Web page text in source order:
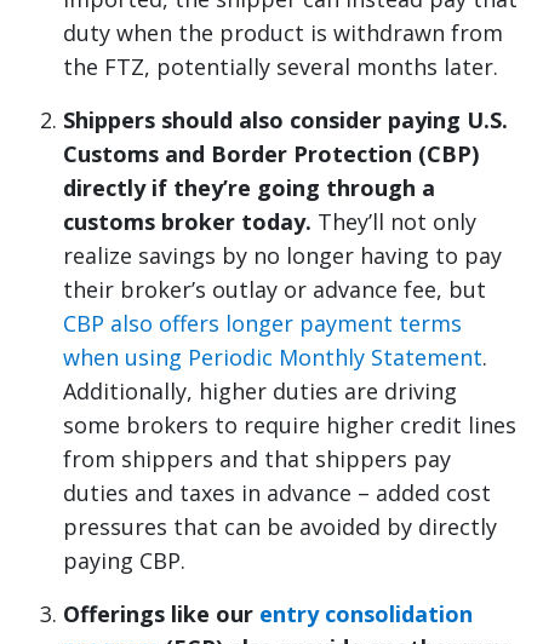
duty when the product is withdrawn from
the FTZ, potentially several months later.
Shippers should also consider paying U.S.
Customs and Border Protection (CBP)
directly if they’re going through a
customs broker today. They’ll not only
realize savings by no longer having to pay
their broker’s outlay or advance fee, but
CBP also offers longer payment terms
when using Periodic Monthly Statement.
Additionally, higher duties are driving
some brokers to require higher credit lines
from shippers and that shippers pay
duties and taxes in advance – added cost
pressures that can be avoided by directly
paying CBP.
Offerings like our entry consolidation